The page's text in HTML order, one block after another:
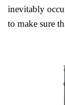
inevitably
to make sure